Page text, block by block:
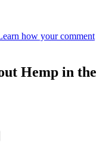
how your comment
Hemp in the